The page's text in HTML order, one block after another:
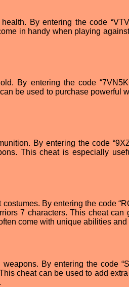
By entering the code
in handy when playing
By entering the code
be used to purchase powerful
By entering the code
This cheat is especially
By entering the code
7 characters. This cheat
come with unique abilities and
By entering the code
cheat can be used to add